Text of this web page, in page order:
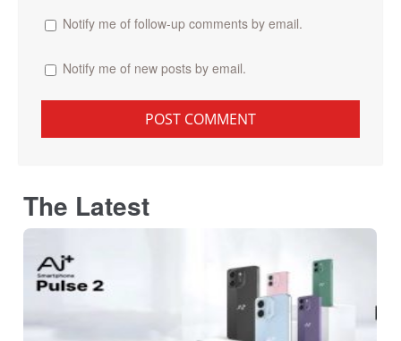
Notify me of follow-up comments by email.
Notify me of new posts by email.
The Latest